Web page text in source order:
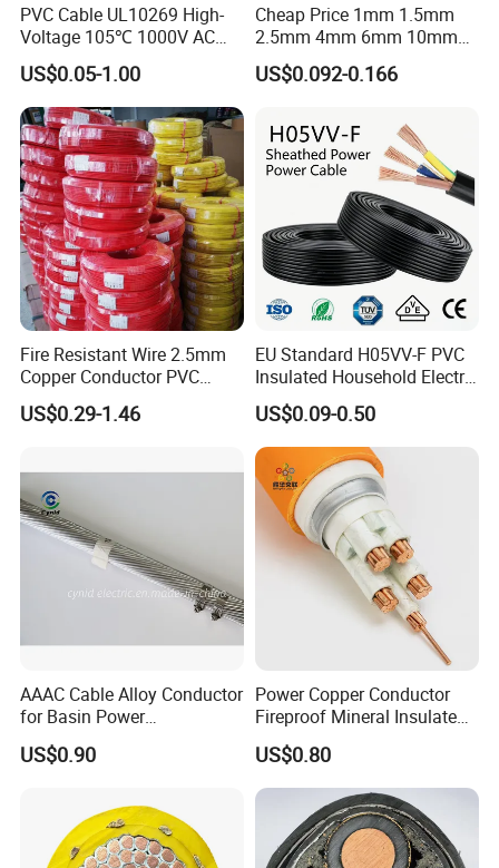
PVC Cable UL10269 High-
Voltage 105℃ 1000V AC
1250V DC Electric Wire
Cable for Energy Storage
Cable
US$0.05-1.00
Cheap Price 1mm 1.5mm
2.5mm 4mm 6mm 10mm
300/500V Multi Core
Copper Electric Wires Cables
US$0.092-0.166
Fire Resistant Wire 2.5mm
Copper Conductor PVC
Insulated Lighting Domestic
Electric Fitting Flexible
US$0.29-1.46
EU Standard H05VV-F PVC
Insulated Household Electric
Wire Cable
US$0.09-0.50
AAAC Cable Alloy Conductor
for Basin Power
Transmission
US$0.90
Power Copper Conductor
Fireproof Mineral Insulated
Cable
US$0.80